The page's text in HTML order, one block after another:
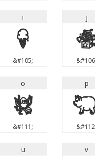
i
i
&#105;
j
o
o
&#111;
p
u v